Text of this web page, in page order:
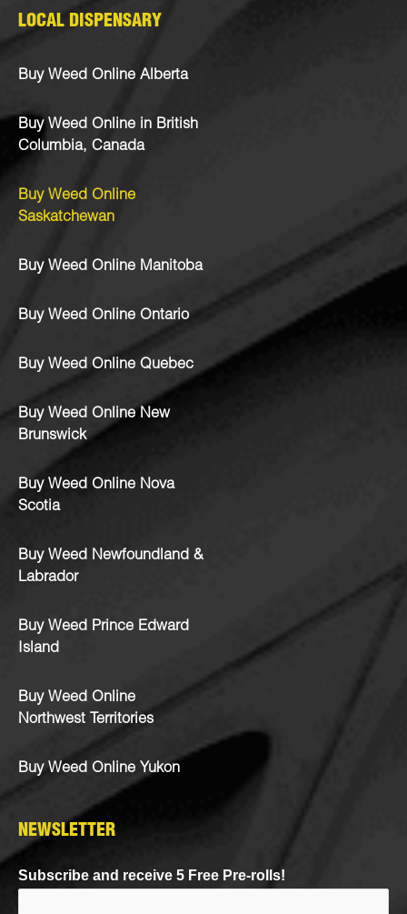
LOCAL DISPENSARY
Buy Weed Online Alberta
Buy Weed Online in British
Columbia, Canada
Buy Weed Online
Saskatchewan
Buy Weed Online Manitoba
Buy Weed Online Ontario
Buy Weed Online Quebec
Buy Weed Online New
Brunswick
Buy Weed Online Nova
Scotia
Buy Weed Newfoundland &
Labrador
Buy Weed Prince Edward
Island
Buy Weed Online
Northwest Territories
Buy Weed Online Yukon
NEWSLETTER
Subscribe and receive 5 Free Pre-rolls!